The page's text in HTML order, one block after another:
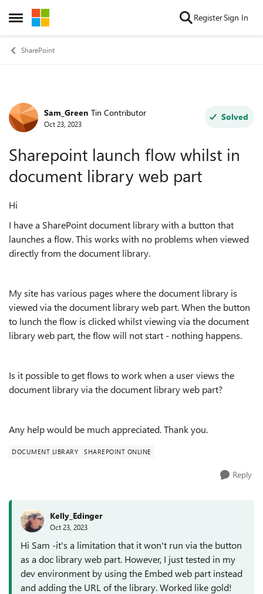
Open Side Menu
Skip to content RegisterSign In
SharePoint
Forum Discussion
Sam_Green Tin Contributor
Oct 23, 2023
Solved
Sharepoint launch flow whilst in
document library web part
Hi
I have a SharePoint document library with a button that
launches a flow. This works with no problems when viewed
directly from the document library.
My site has various pages where the document library is
viewed via the document library web part. When the button
to lunch the flow is clicked whilst viewing via the document
library web part, the flow will not start - nothing happens.
Is it possible to get flows to work when a user views the
document library via the document library web part?
Any help would be much appreciated. Thank you.
DOCUMENT LIBRARY SHAREPOINT ONLINE
Reply
Kelly_Edinger
Oct 23, 2023
Hi Sam -it's a limitation that it won't run via the button
as a doc library web part. However, I just tested in my
dev environment by using the Embed web part instead
and adding the URL of the library. Worked like gold!